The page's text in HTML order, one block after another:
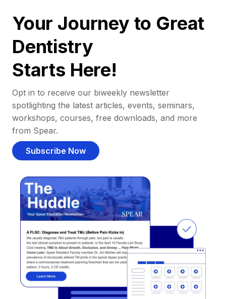
Your Journey to Great
Dentistry
Starts Here!
Opt in to receive our biweekly newsletter
spotlighting the latest articles, events, seminars,
workshops, courses, free downloads, and more
from Spear.
Subscribe Now